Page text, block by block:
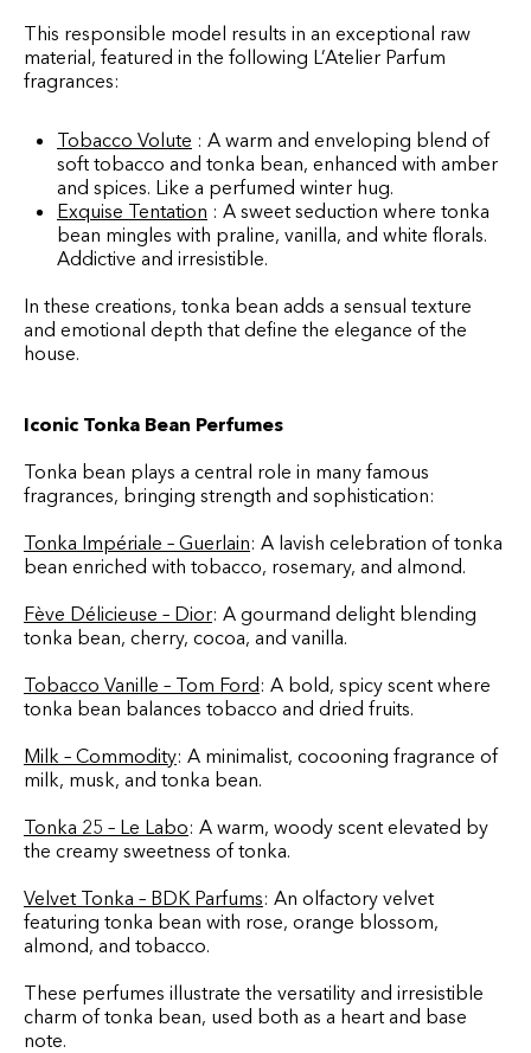
This responsible model results in an exceptional raw
material, featured in the following L’Atelier Parfum
fragrances:
Tobacco Volute : A warm and enveloping blend of
soft tobacco and tonka bean, enhanced with amber
and spices. Like a perfumed winter hug.
Exquise Tentation : A sweet seduction where tonka
bean mingles with praline, vanilla, and white florals.
Addictive and irresistible.
In these creations, tonka bean adds a sensual texture
and emotional depth that define the elegance of the
house.
Iconic Tonka Bean Perfumes
Tonka bean plays a central role in many famous
fragrances, bringing strength and sophistication:
Tonka Impériale – Guerlain: A lavish celebration of tonka
bean enriched with tobacco, rosemary, and almond.
Fève Délicieuse – Dior: A gourmand delight blending
tonka bean, cherry, cocoa, and vanilla.
Tobacco Vanille – Tom Ford : A bold, spicy scent where
tonka bean balances tobacco and dried fruits.
Milk – Commodity: A minimalist, cocooning fragrance of
milk, musk, and tonka bean.
Tonka 25 – Le Labo: A warm, woody scent elevated by
the creamy sweetness of tonka.
Velvet Tonka – BDK Parfums: An olfactory velvet
featuring tonka bean with rose, orange blossom,
almond, and tobacco.
These perfumes illustrate the versatility and irresistible
charm of tonka bean, used both as a heart and base
note.